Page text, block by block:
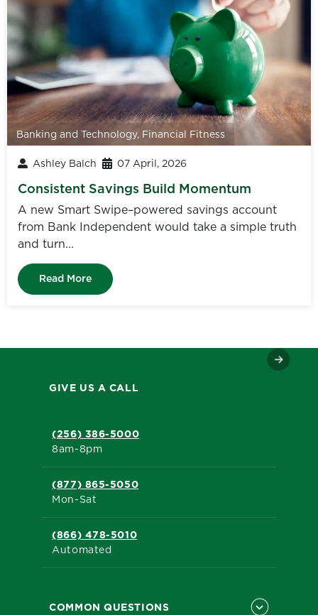
Banking and Technology, Financial Fitness
Ashley Balch 07 April, 2026
Consistent Savings Build Momentum
A new Smart Swipe–powered savings account
from Bank Independent would take a simple truth
and turn...
Read More
GIVE US A CALL
(256) 386-5000
8am-8pm
(877) 865-5050
Mon-Sat
(866) 478-5010
Automated
COMMON QUESTIONS